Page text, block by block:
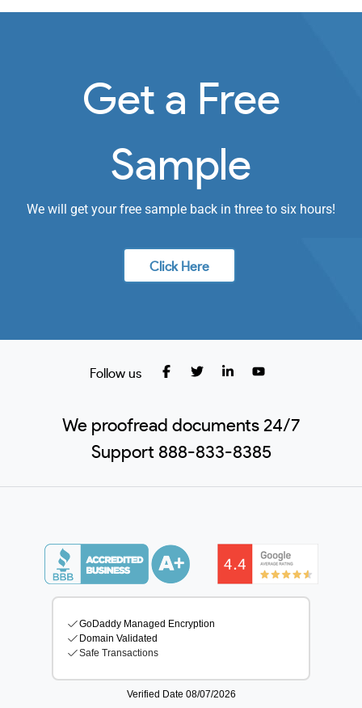
Get a Free
Sample
We will get your free sample back in three to six hours!
Click Here
Follow us
We proofread documents 24/7
Support 888-833-8385